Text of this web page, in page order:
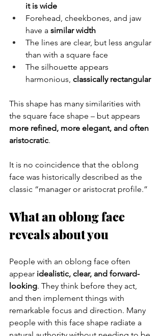
it is wide
Forehead, cheekbones, and jaw
have a similar width
The lines are clear, but less angular
than with a square face
The silhouette appears
harmonious, classically rectangular
This shape has many similarities with
the square face shape – but appears
more refined, more elegant, and often
aristocratic.
It is no coincidence that the oblong
face was historically described as the
classic “manager or aristocrat profile.”
What an oblong face
reveals about you
People with an oblong face often
appear idealistic, clear, and forward-
looking. They think before they act,
and then implement things with
remarkable focus and direction. Many
people with this face shape radiate a